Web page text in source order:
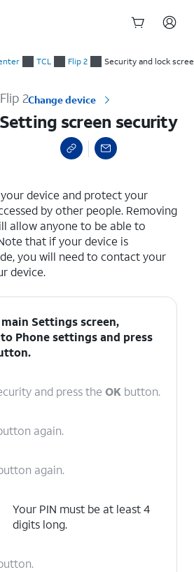
TCL Flip 2 Security and lock
Flip 2Change device
Setting screen security
device and protect your
by other people. Removing
allow anyone to be able to
that if your device is
you will need to contact your
device.
Settings screen,
Phone settings and press
and press the OK button.
again.
again.
Your PIN must be at least 4
digits long.